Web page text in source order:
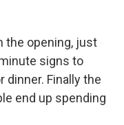
the opening, just
signs to
dinner. Finally the
end up spending